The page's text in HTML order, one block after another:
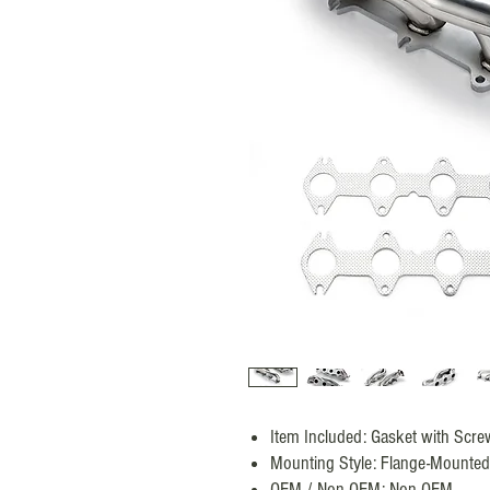
Item Included: Gasket with
Mounting Style: Flange-Mounted